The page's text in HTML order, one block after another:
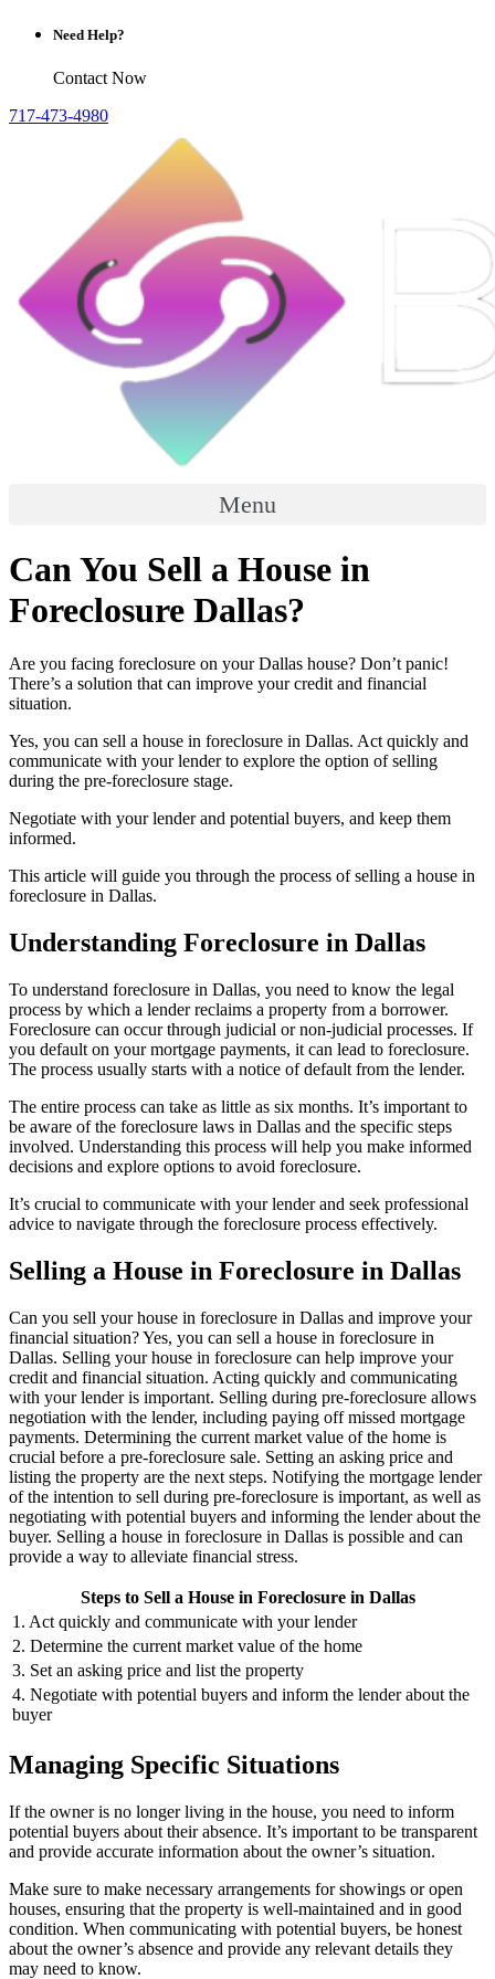
Need Help?
Contact Now
717-473-4980
Menu
Can You Sell a House in
Foreclosure Dallas?
Are you facing foreclosure on your Dallas house? Don’t panic!
There’s a solution that can improve your credit and financial
situation.
Yes, you can sell a house in foreclosure in Dallas. Act quickly and
communicate with your lender to explore the option of selling
during the pre-foreclosure stage.
Negotiate with your lender and potential buyers, and keep them
informed.
This article will guide you through the process of selling a house in
foreclosure in Dallas.
Understanding Foreclosure in Dallas
To understand foreclosure in Dallas, you need to know the legal
process by which a lender reclaims a property from a borrower.
Foreclosure can occur through judicial or non-judicial processes. If
you default on your mortgage payments, it can lead to foreclosure.
The process usually starts with a notice of default from the lender.
The entire process can take as little as six months. It’s important to
be aware of the foreclosure laws in Dallas and the specific steps
involved. Understanding this process will help you make informed
decisions and explore options to avoid foreclosure.
It’s crucial to communicate with your lender and seek professional
advice to navigate through the foreclosure process effectively.
Selling a House in Foreclosure in Dallas
Can you sell your house in foreclosure in Dallas and improve your
financial situation? Yes, you can sell a house in foreclosure in
Dallas. Selling your house in foreclosure can help improve your
credit and financial situation. Acting quickly and communicating
with your lender is important. Selling during pre-foreclosure allows
negotiation with the lender, including paying off missed mortgage
payments. Determining the current market value of the home is
crucial before a pre-foreclosure sale. Setting an asking price and
listing the property are the next steps. Notifying the mortgage lender
of the intention to sell during pre-foreclosure is important, as well as
negotiating with potential buyers and informing the lender about the
buyer. Selling a house in foreclosure in Dallas is possible and can
provide a way to alleviate financial stress.
Steps to Sell a House in Foreclosure in Dallas
1. Act quickly and communicate with your lender
2. Determine the current market value of the home
3. Set an asking price and list the property
4. Negotiate with potential buyers and inform the lender about the
buyer
Managing Specific Situations
If the owner is no longer living in the house, you need to inform
potential buyers about their absence. It’s important to be transparent
and provide accurate information about the owner’s situation.
Make sure to make necessary arrangements for showings or open
houses, ensuring that the property is well-maintained and in good
condition. When communicating with potential buyers, be honest
about the owner’s absence and provide any relevant details they
may need to know.